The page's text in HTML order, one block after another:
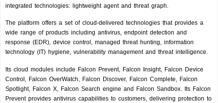
integrated technologies: lightweight agent and threat graph.
The platform offers a set of cloud-delivered technologies that provides a
wide range of products including antivirus, endpoint detection and
response (EDR), device control, managed threat hunting, information
technology (IT) hygiene, vulnerability management and threat intelligence.
Its cloud modules include Falcon Prevent, Falcon Insight, Falcon Device
Control, Falcon OverWatch, Falcon Discover, Falcon Complete, Falcon
Spotlight, Falcon X, Falcon Search engine and Falcon Sandbox. Its Falcon
Prevent provides antivirus capabilities to customers, delivering protection to